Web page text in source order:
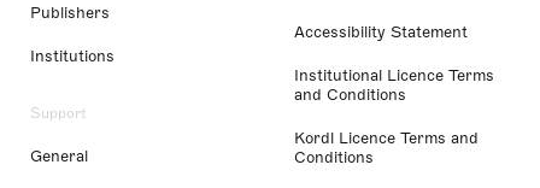
Publishers
Institutions
Support
General
Accessibility Statement
Institutional Licence Terms
and Conditions
Kordl Licence Terms and
Conditions